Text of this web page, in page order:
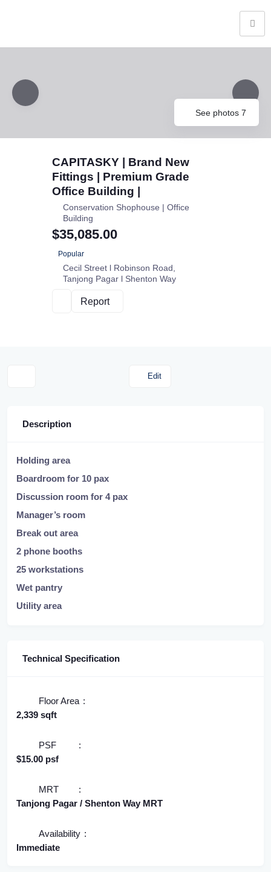
See photos 7
CAPITASKY | Brand New
Fittings | Premium Grade
Office Building |
Conservation Shophouse | Office
Building
$35,085.00
Popular
Cecil Street l Robinson Road
Tanjong Pagar l Shenton Way
Report
Edit
Description
Holding area
Boardroom for 10 pax
Discussion room for 4 pax
Manager’s room
Break out area
2 phone booths
25 workstations
Wet pantry
Utility area
Technical Specification
Floor Area
2,339 sqft
PSF
$15.00 psf
MRT
Tanjong Pagar / Shenton Way MRT
Availability
Immediate